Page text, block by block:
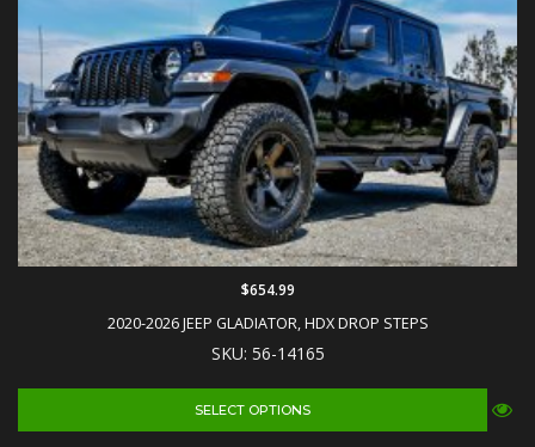
2020-2026 JEEP GLADIATOR, HDX DROP STEPS
SKU: 56-14165
$654.99
SELECT OPTIONS